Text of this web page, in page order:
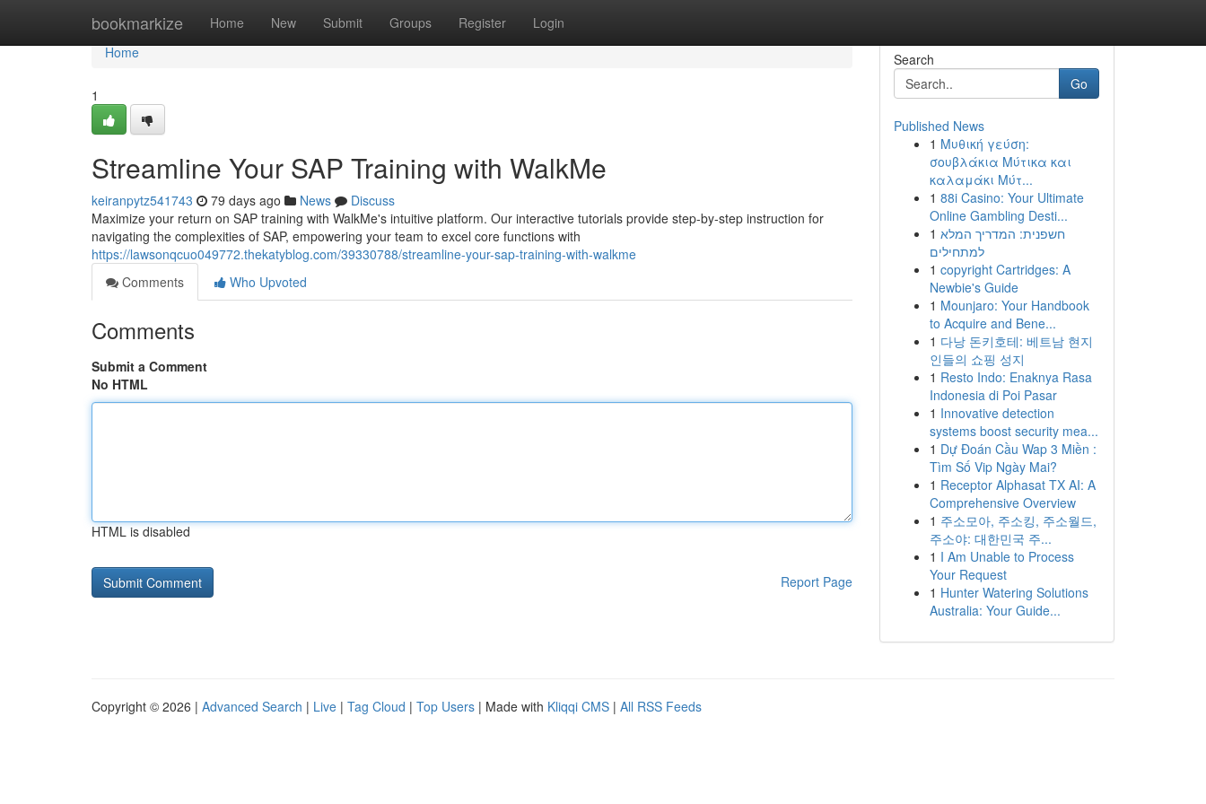
bookmarkize Home New Submit Groups Register Login
Home
Home
1
Streamline Your SAP Training with WalkMe
keiranpytz541743 79 days ago News
Discuss
Maximize your return on SAP training with WalkMe's intuitive platform. Our interactive tutorials provide step-by-step instruction for
navigating the complexities of SAP, empowering your team to excel core functions with
https://lawsonqcuo049772.thekatyblog.com/39330788/streamline-your-sap-training-with-walkme
Comments
Who Upvoted
Comments
Submit a Comment
No HTML
HTML is disabled
Report Page
Search
Go
Published News
1 Μυθική γεύση:
σουβλάκια Μύτικα και
καλαμάκι Μύτ...
1 88i Casino: Your Ultimate
Online Gambling Desti...
1 חשפנית: המדריך המלא
למתחילים
1 copyright Cartridges: A
Newbie's Guide
1 Mounjaro: Your Handbook
to Acquire and Bene...
1 다낭 돈키호테: 베트남 현지
인들의 쇼핑 성지
1 Resto Indo: Enaknya Rasa
Indonesia di Poi Pasar
1 Innovative detection
systems boost security mea...
1 Dự Đoán Cầu Wap 3 Miền :
Tìm Số Vip Ngày Mai?
1 Receptor Alphasat TX AI: A
Comprehensive Overview
1 주소모아, 주소킹, 주소월드,
주소야: 대한민국 주...
1 I Am Unable to Process
Your Request
1 Hunter Watering Solutions
Australia: Your Guide...
Copyright © 2026 | Advanced Search | Live | Tag Cloud | Top Users | Made with Kliqqi CMS | All RSS Feeds